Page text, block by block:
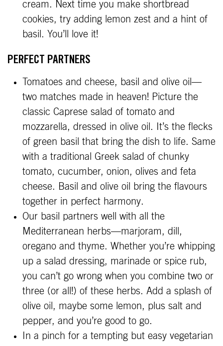
cream. Next time you make shortbread
cookies, try adding lemon zest and a hint of
basil. You’ll love it!
PERFECT PARTNERS
Tomatoes and cheese, basil and olive oil—
two matches made in heaven! Picture the
classic Caprese salad of tomato and
mozzarella, dressed in olive oil. It’s the flecks
of green basil that bring the dish to life. Same
with a traditional Greek salad of chunky
tomato, cucumber, onion, olives and feta
cheese. Basil and olive oil bring the flavours
together in perfect harmony.
Our basil partners well with all the
Mediterranean herbs—marjoram, dill,
oregano and thyme. Whether you’re whipping
up a salad dressing, marinade or spice rub,
you can’t go wrong when you combine two or
three (or all!) of these herbs. Add a splash of
olive oil, maybe some lemon, plus salt and
pepper, and you’re good to go.
In a pinch for a tempting but easy vegetarian